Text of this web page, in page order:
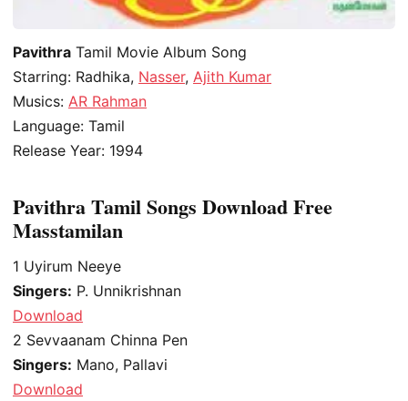
Pavithra Tamil Movie Album Song
Starring: Radhika, Nasser, Ajith Kumar
Musics: AR Rahman
Language: Tamil
Release Year: 1994
Pavithra Tamil Songs Download Free
Masstamilan
1 Uyirum Neeye
Singers: P. Unnikrishnan
Download
2 Sevvaanam Chinna Pen
Singers: Mano, Pallavi
Download